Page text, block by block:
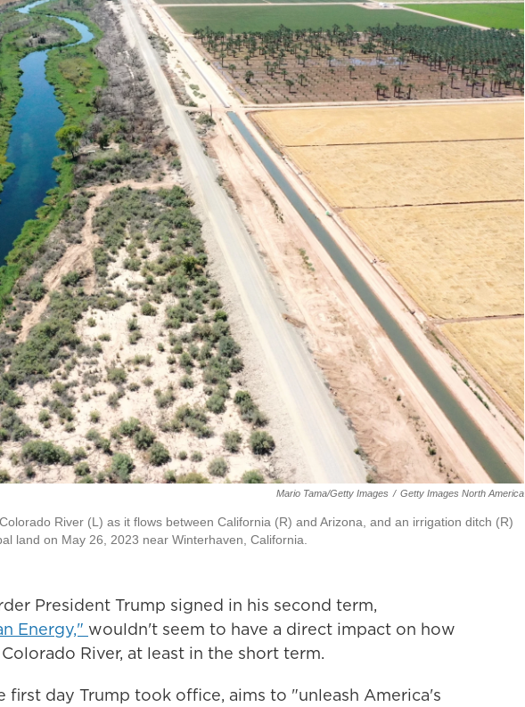
Mario Tama/Getty Images / Getty Images North America
River (L) as it flows between California (R) and Arizona, and an irrigation ditch (R)
land on May 26, 2023 near Winterhaven, California.
President Trump signed in his second term,
Energy," wouldn't seem to have a direct impact on how
River, at least in the short term.
first day Trump took office, aims to "unleash America's